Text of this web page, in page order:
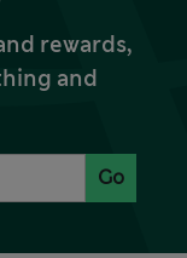
rewards,
and
Go